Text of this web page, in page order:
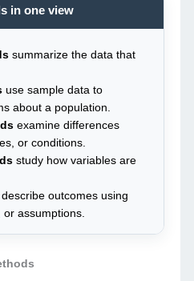
in one view
summarize the data that
use sample data to
about a population.
examine differences
or conditions.
study how variables are
describe outcomes using
or assumptions.